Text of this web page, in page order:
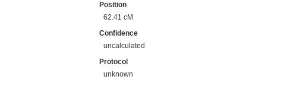
Position
62.41 cM
Confidence
uncalculated
Protocol
unknown